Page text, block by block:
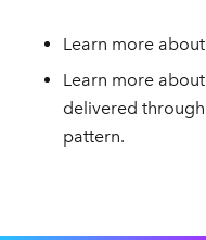
Learn more
Learn more about
delivered
pattern.